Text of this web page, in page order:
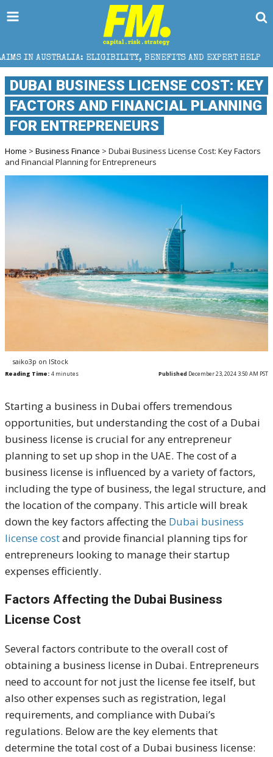
ELIGIBILITY, BENEFITS AND EXPERT HELP THE
DUBAI BUSINESS LICENSE COST: KEY
FACTORS AND FINANCIAL PLANNING
FOR ENTREPRENEURS
Home > Business Finance > Dubai Business License Cost: Key Factors
and Financial Planning for Entrepreneurs
saiko3p on IStock
Reading Time: 4 minutes Published December 23, 2024 3:50 AM PST
Starting a business in Dubai offers tremendous
opportunities, but understanding the cost of a Dubai
business license is crucial for any entrepreneur
planning to set up shop in the UAE. The cost of a
business license is influenced by a variety of factors,
including the type of business, the legal structure, and
the location of the company. This article will break
down the key factors affecting the Dubai business
license costand provide financial planning tips for
entrepreneurs looking to manage their startup
expenses efficiently.
Factors Affecting the Dubai Business
License Cost
Several factors contribute to the overall cost of
obtaining a business license in Dubai. Entrepreneurs
need to account for not just the license fee itself, but
also other expenses such as registration, legal
requirements, and compliance with Dubai’s
regulations. Below are the key elements that
determine the total cost of a Dubai business license: